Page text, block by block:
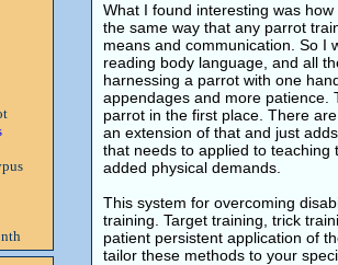
What I found interesting was
the same way that any parrot
means and communication. So I
reading body language, and all
harnessing a parrot with one
appendages and more patience.
parrot in the first place. There
an extension of that and just
that needs to applied to
added physical demands.
This system for overcoming
training. Target training, trick
patient persistent application of
tailor these methods to your